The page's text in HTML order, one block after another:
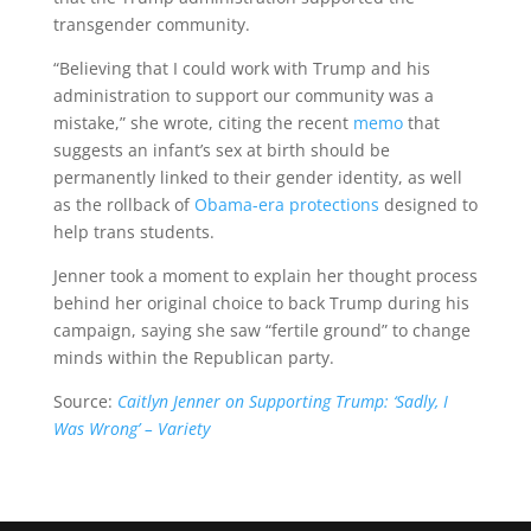
transgender community.
“Believing that I could work with Trump and his
administration to support our community was a
mistake,” she wrote, citing the recent memothat
suggests an infant’s sex at birth should be
permanently linked to their gender identity, as well
as the rollback of Obama-era protections designed to
help trans students.
Jenner took a moment to explain her thought process
behind her original choice to back Trump during his
campaign, saying she saw “fertile ground” to change
minds within the Republican party.
Source: Caitlyn Jenner on Supporting Trump: ‘Sadly, I
Was Wrong’ – Variety